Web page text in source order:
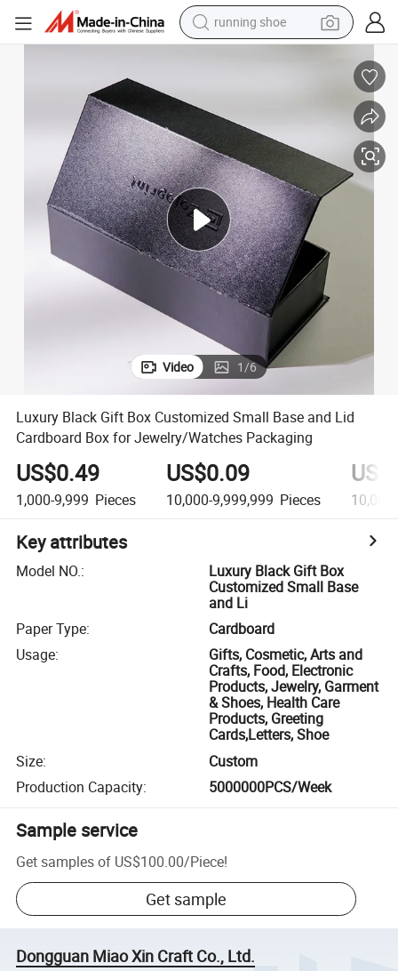
running shoe
human hair wig
sport shoe
farm tractor
basketball shoe
living room sofa
Video 1/6
Luxury Black Gift Box Customized Small Base and Lid
Cardboard Box for Jewelry/Watches Packaging
US$0.49
1,000-9,999 Pieces
US$0.09
10,000-9,999,999 Pieces
Key attributes
Model NO.:
Luxury Black Gift Box
Customized Small Base
and Li
Paper Type:
Cardboard
Usage:
Gifts, Cosmetic, Arts and
Crafts, Food, Electronic
Products, Jewelry, Garment
& Shoes, Health Care
Products, Greeting
Cards,Letters, Shoe
Size:
Custom
Production Capacity: 5000000PCS/Week
Sample service
Get samples of US$100.00/Piece!
Get sample
Dongguan Miao Xin Craft Co., Ltd.